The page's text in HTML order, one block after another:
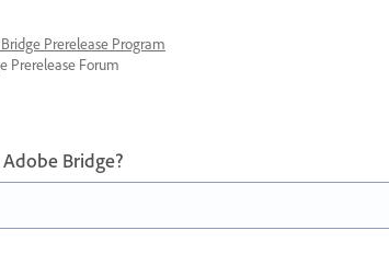
Prerelease Program
Prerelease Forum
Bridge?